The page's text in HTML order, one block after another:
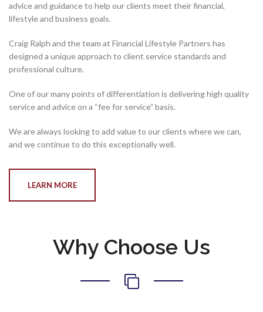
advice and guidance to help our clients meet their financial,
lifestyle and business goals.
Craig Ralph and the team at Financial Lifestyle Partners has
designed a unique approach to client service standards and
professional culture.
One of our many points of differentiation is delivering high quality
service and advice on a “fee for service” basis.
We are always looking to add value to our clients where we can,
and we continue to do this exceptionally well.
LEARN MORE
Why Choose Us